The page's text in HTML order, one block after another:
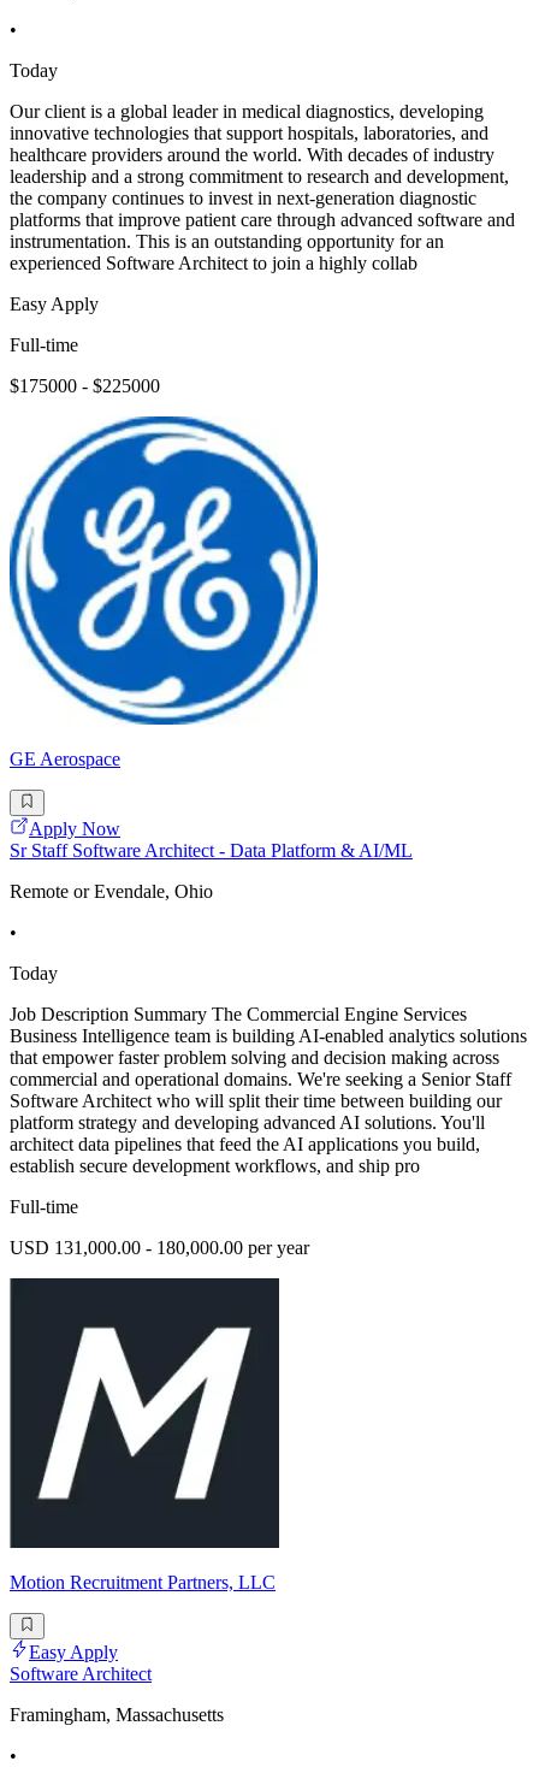
•
Today
Our client is a global leader in medical diagnostics, developing
innovative technologies that support hospitals, laboratories, and
healthcare providers around the world. With decades of industry
leadership and a strong commitment to research and development,
the company continues to invest in next-generation diagnostic
platforms that improve patient care through advanced software and
instrumentation. This is an outstanding opportunity for an
experienced Software Architect to join a highly collab
Easy Apply
Full-time
$175000 - $225000
GE Aerospace
Apply Now
Sr Staff Software Architect - Data Platform & AI/ML
Remote or Evendale, Ohio
•
Today
Job Description Summary The Commercial Engine Services
Business Intelligence team is building AI-enabled analytics solutions
that empower faster problem solving and decision making across
commercial and operational domains. We're seeking a Senior Staff
Software Architect who will split their time between building our
platform strategy and developing advanced AI solutions. You'll
architect data pipelines that feed the AI applications you build,
establish secure development workflows, and ship pro
Full-time
USD 131,000.00 - 180,000.00 per year
Motion Recruitment Partners, LLC
Easy Apply
Software Architect
Framingham, Massachusetts
•